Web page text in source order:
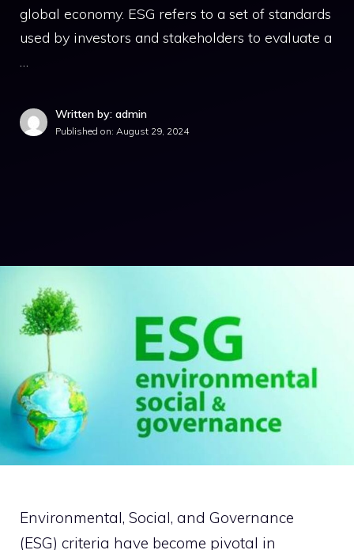
global economy. ESG refers to a set of standards
used by investors and stakeholders to evaluate a
…
Written by: admin
Published on: August 29, 2024
Environmental, Social, and Governance
(ESG) criteria have become pivotal in